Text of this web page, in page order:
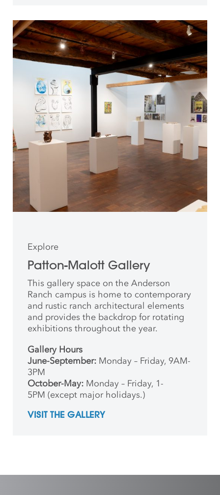
Explore
Patton-Malott Gallery
This gallery space on the Anderson
Ranch campus is home to contemporary
and rustic ranch architectural elements
and provides the backdrop for rotating
exhibitions throughout the year.
Gallery Hours
June-September: Monday – Friday, 9AM-
3PM
October-May: Monday – Friday, 1-
5PM (except major holidays.)
VISIT THE GALLERY